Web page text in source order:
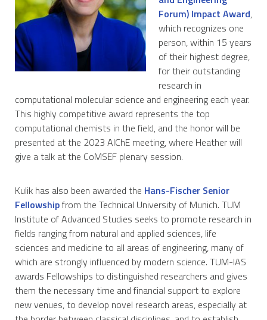
Forum) Impact Award,
which recognizes one
person, within 15 years
of their highest degree,
for their outstanding
research in
computational molecular science and engineering each year.
This highly competitive award represents the top
computational chemists in the field, and the honor will be
presented at the 2023 AIChE meeting, where Heather will
give a talk at the CoMSEF plenary session.
Kulik has also been awarded the Hans-Fischer Senior
Fellowshipfrom the Technical University of Munich. TUM
Institute of Advanced Studies seeks to promote research in
fields ranging from natural and applied sciences, life
sciences and medicine to all areas of engineering, many of
which are strongly influenced by modern science. TUM-IAS
awards Fellowships to distinguished researchers and gives
them the necessary time and financial support to explore
new venues, to develop novel research areas, especially at